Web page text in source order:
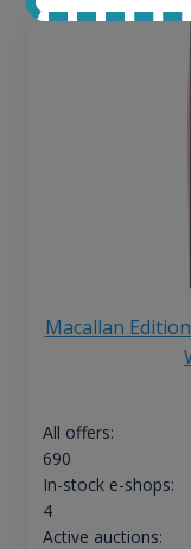
Macallan
All offers:
690
In-stock e-shops:
4
Active auctions: